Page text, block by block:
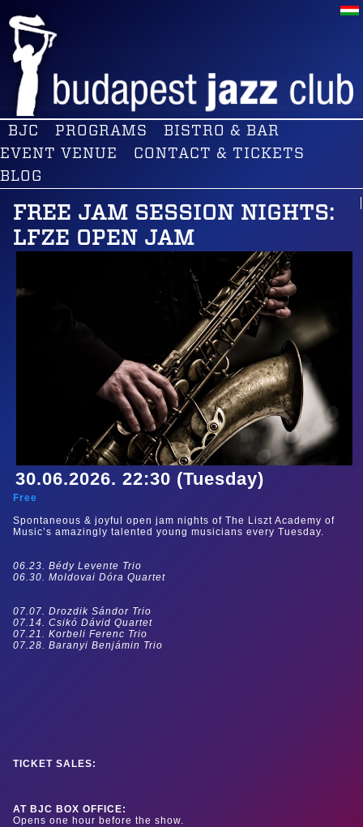
BJC PROGRAMS
BISTRO & BAR
EVENT VENUE
CONTACT & TICKETS
BLOG
FREE JAM SESSION NIGHTS:
LFZE OPEN JAM
30.06.2026. 22:30 (Tuesday)
Free
Spontaneous & joyful open jam nights of The Liszt Academy of
Music’s amazingly talented young musicians every Tuesday.
06.23. Bédy Levente Trio
06.30. Moldovai Dóra Quartet
07.07. Drozdik Sándor Trio
07.14. Csikó Dávid Quartet
07.21. Korbeli Ferenc Trio
07.28. Baranyi Benjámin Trio
TICKET SALES:
AT BJC BOX OFFICE:
Opens one hour before the show.